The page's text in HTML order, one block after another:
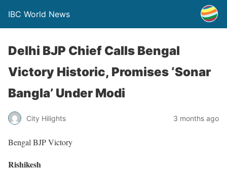
IBC World News
Delhi BJP Chief Calls Bengal
Victory Historic, Promises ‘Sonar
Bangla’ Under Modi
City Hilights 3 months ago
Bengal BJP Victory
Rishikesh